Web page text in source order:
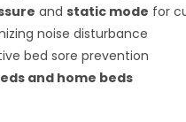
andstatic mode for
noise disturbance
bed sore prevention
and home beds